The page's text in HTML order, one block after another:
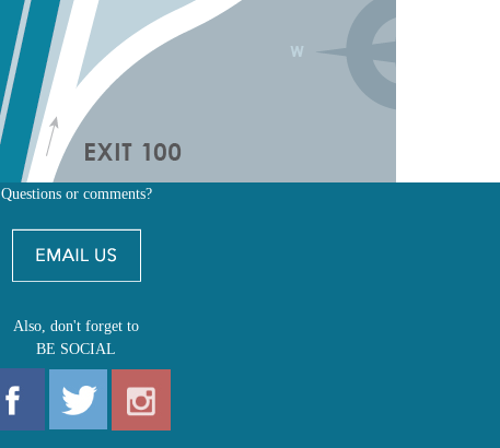
Questions or comments?
Also, don't forget to
BE SOCIAL